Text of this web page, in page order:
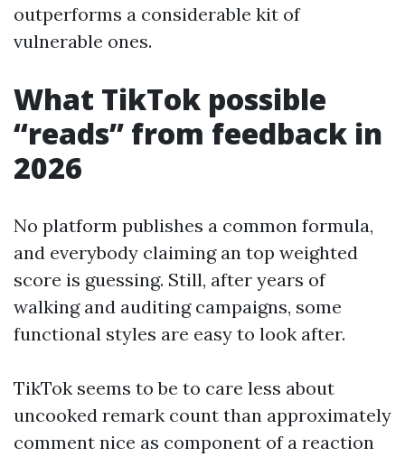
outperforms a considerable kit of
vulnerable ones.
What TikTok possible
“reads” from feedback in
2026
No platform publishes a common formula,
and everybody claiming an top weighted
score is guessing. Still, after years of
walking and auditing campaigns, some
functional styles are easy to look after.
TikTok seems to be to care less about
uncooked remark count than approximately
comment nice as component of a reaction